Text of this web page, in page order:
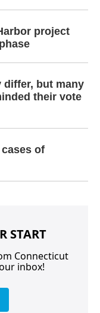
project
differ, but many
their vote
of
START
Connecticut
inbox!